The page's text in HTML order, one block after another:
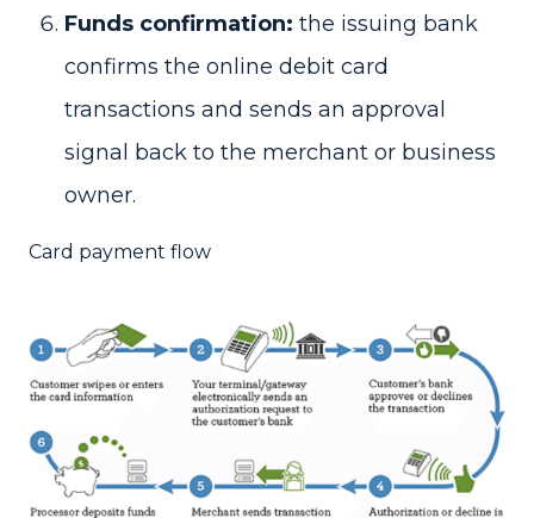
Funds confirmation: the issuing bank
confirms the online debit card
transactions and sends an approval
signal back to the merchant or business
owner.
Card payment flow